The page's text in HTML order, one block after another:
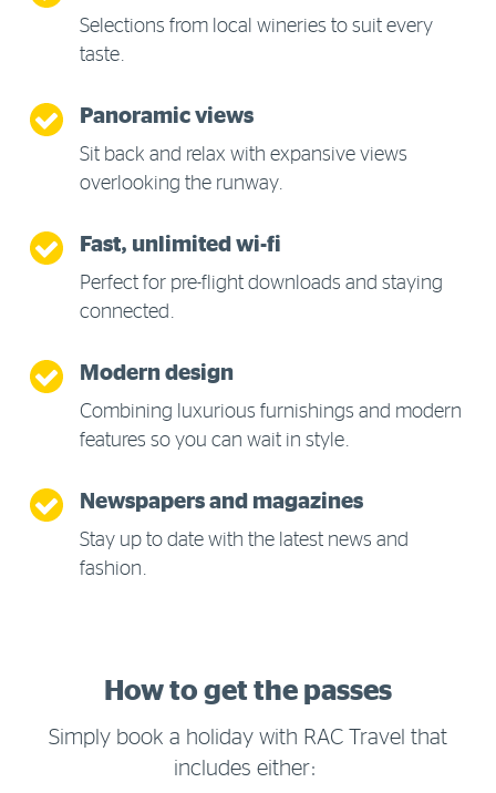
Selections from local wineries to suit every
taste.
Panoramic views
Sit back and relax with expansive views
overlooking the runway.
Fast, unlimited wi-fi
Perfect for pre-flight downloads and staying
connected.
Modern design
Combining luxurious furnishings and modern
features so you can wait in style.
Newspapers and magazines
Stay up to date with the latest news and
fashion.
How to get the passes
Simply book a holiday with RAC Travel that
includes either: